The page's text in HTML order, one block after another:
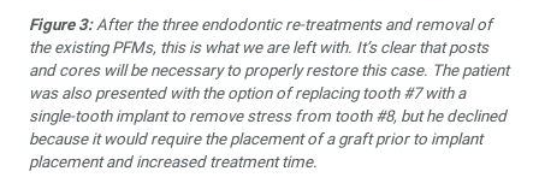
Figure 3:After the three endodontic re-treatments and removal of
the existing PFMs, this is what we are left with. It’s clear that posts
and cores will be necessary to properly restore this case. The patient
was also presented with the option of replacing tooth #7 with a
single-tooth implant to remove stress from tooth #8, but he declined
because it would require the placement of a graft prior to implant
placement and increased treatment time.